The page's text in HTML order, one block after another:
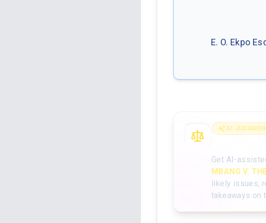
E. O. Ekpo
AI
Get AI-
MBANG V.
likely issues,
takeaways on